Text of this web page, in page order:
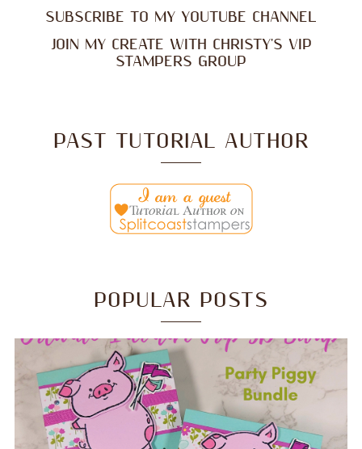
SUBSCRIBE TO MY YOUTUBE CHANNEL
JOIN MY CREATE WITH CHRISTY'S VIP
STAMPERS GROUP
PAST TUTORIAL AUTHOR
POPULAR POSTS